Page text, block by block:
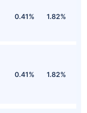
0.41% 1.82%
0.41% 1.82%